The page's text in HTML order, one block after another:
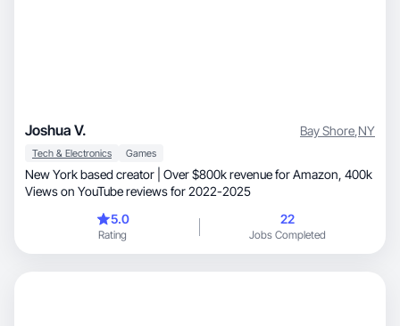
Joshua V. Bay Shore,NY
Tech & Electronics Games
New York based creator | Over $800k revenue for Amazon, 400k
Views on YouTube reviews for 2022-2025
5.0
Rating
22
Jobs Completed